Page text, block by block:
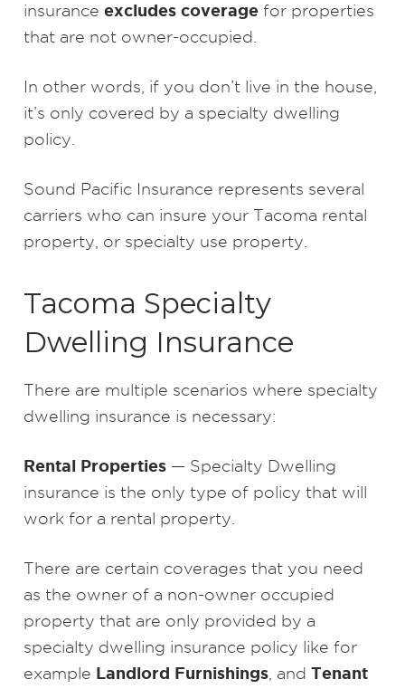
insurance excludes coverage for properties
that are not owner-occupied.
In other words, if you don’t live in the house,
it’s only covered by a specialty dwelling
policy.
Sound Pacific Insurance represents several
carriers who can insure your Tacoma rental
property, or specialty use property.
Tacoma Specialty
Dwelling Insurance
There are multiple scenarios where specialty
dwelling insurance is necessary:
Rental Properties — Specialty Dwelling
insurance is the only type of policy that will
work for a rental property.
There are certain coverages that you need
as the owner of a non-owner occupied
property that are only provided by a
specialty dwelling insurance policy like for
example Landlord Furnishings , and Tenant